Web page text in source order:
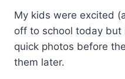
My kids were excited
off to school today
quick photos before
them later.